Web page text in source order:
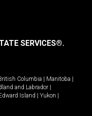
SERVICES®.
Columbia Manitoba
and Labrador
Island Yukon